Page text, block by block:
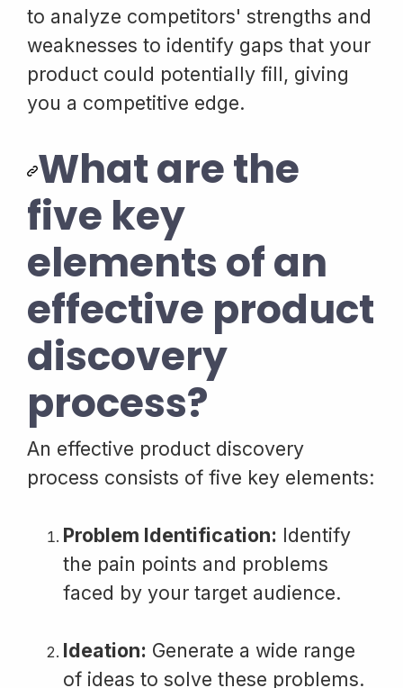
to analyze competitors' strengths and
weaknesses to identify gaps that your
product could potentially fill, giving
you a competitive edge.
What are the
five key
elements of an
effective product
discovery
process?
An effective product discovery
process consists of five key elements:
Problem Identification: Identify
the pain points and problems
faced by your target audience.
Ideation: Generate a wide range
of ideas to solve these problems.